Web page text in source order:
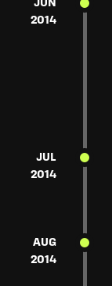
2014
JUL
2014
AUG
2014